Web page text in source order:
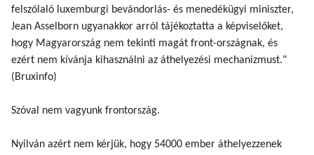
felszólaló luxemburgi bevándorlás- és menedékügyi miniszter,
Jean Asselborn ugyanakkor arról tájékoztatta a képviselőket,
hogy Magyarország nem tekinti magát front-országnak, és
ezért nem kívánja kihasználni az áthelyezési mechanizmust."
(Bruxinfo)
Szóval nem vagyunk frontország.
Nyilván azért nem kérjük, hogy 54000 ember áthelyezzenek